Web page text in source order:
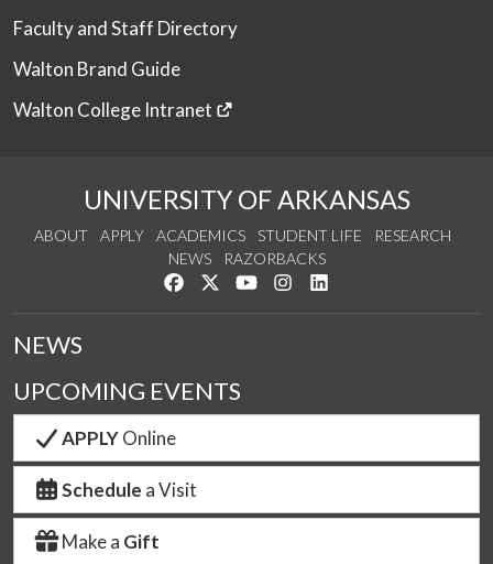
Faculty and Staff Directory
Walton Brand Guide
Walton College Intranet
UNIVERSITY OF ARKANSAS
ABOUT APPLY ACADEMICS STUDENT LIFE
RESEARCH
NEWS
RAZORBACKS
Like us on Facebook
Follow us on Twitter
Watch us on YouTube
See us on Instagram
NEWS
UPCOMING EVENTS
APPLYOnline
Schedule a Visit
Make a Gift